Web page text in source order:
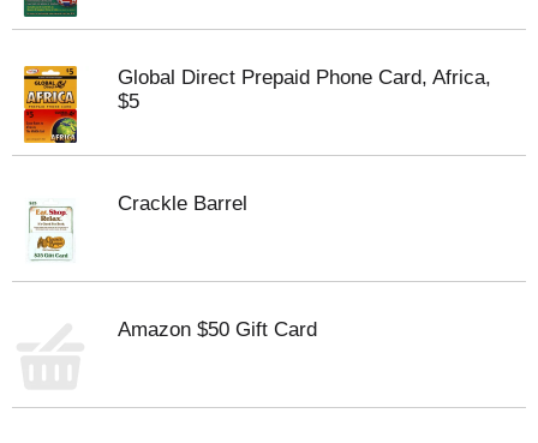
Global Direct Prepaid Phone Card, Africa,
$5
Crackle Barrel
Amazon $50 Gift Card